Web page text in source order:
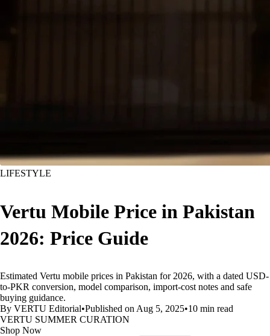
LIFESTYLE
Vertu Mobile Price in Pakistan
2026: Price Guide
Estimated Vertu mobile prices in Pakistan for 2026, with a dated USD-
to-PKR conversion, model comparison, import-cost notes and safe
buying guidance.
By VERTU Editorial•Published on Aug 5, 2025•10 min read
VERTU SUMMER CURATION
Shop Now